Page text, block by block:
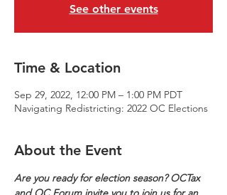
See other events
Time & Location
Sep 29, 2022, 12:00 PM – 1:00 PM PDT
Navigating Redistricting: 2022 OC Elections
About the Event
Are you ready for election season? OCTax